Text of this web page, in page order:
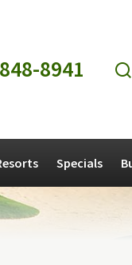
8941
Specials